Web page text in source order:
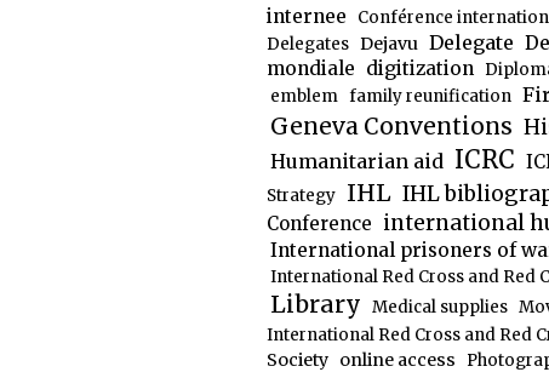
internee
Conférence
Delegates Dejavu Delegate
mondiale digitization
emblem family reunification
Geneva Conventions
Humanitarian aid ICRC
Strategy IHL IHL
Conference international
International prisoners of
International Red Cross and Red
Library Medical supplies
International Red Cross and Red
Society online access